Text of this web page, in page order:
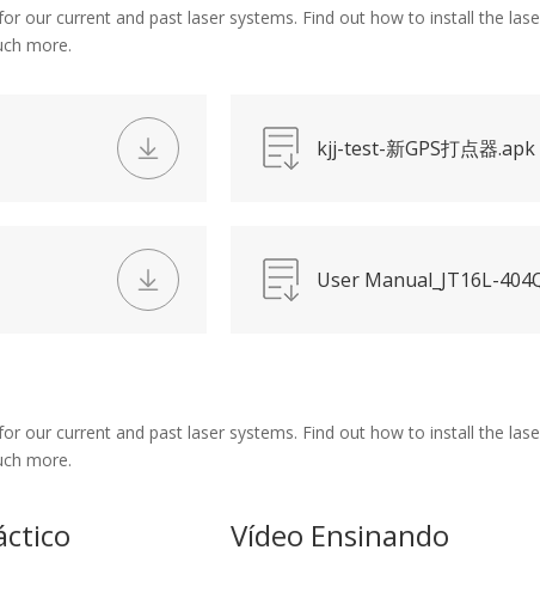
our current and past laser systems. Find out how to install the
more.
kjj-test-新GPS打点器.apk
User Manual_JT16L-
our current and past laser systems. Find out how to install the
more.
Vídeo Ensinando